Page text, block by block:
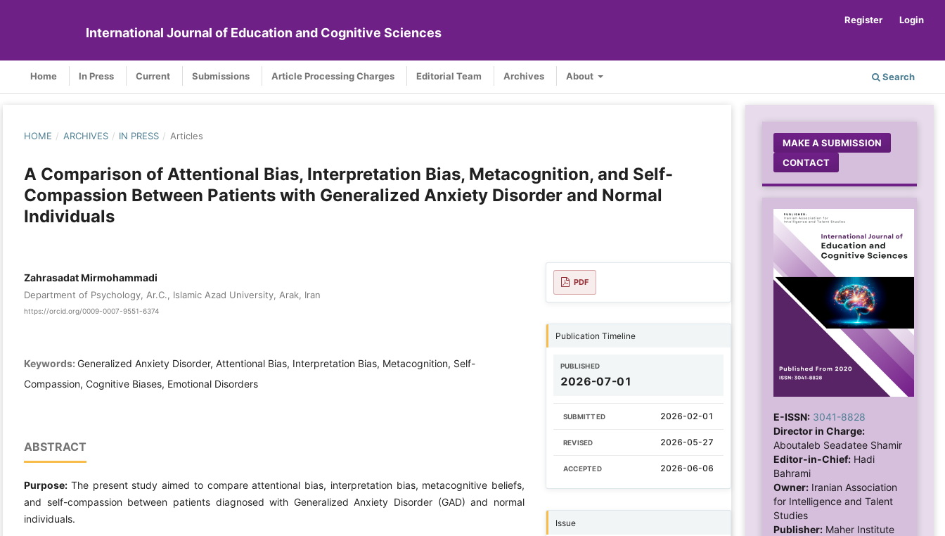
International Journal of Education and Cognitive Sciences
Home In Press Current Submissions Article Processing Charges Editorial Team Archives About Search
Register Login
HOME / ARCHIVES / IN PRESS / Articles
A Comparison of Attentional Bias, Interpretation Bias, Metacognition, and Self-
Compassion Between Patients with Generalized Anxiety Disorder and Normal
Individuals
Zahrasadat Mirmohammadi
Department of Psychology, Ar.C., Islamic Azad University, Arak, Iran
https://orcid.org/0009-0007-9551-6374
Keywords: Generalized Anxiety Disorder, Attentional Bias, Interpretation Bias, Metacognition, Self-
Compassion, Cognitive Biases, Emotional Disorders
ABSTRACT
Purpose: The present study aimed to compare attentional bias, interpretation bias, metacognitive beliefs,
and self-compassion between patients diagnosed with Generalized Anxiety Disorder (GAD) and normal
individuals.
PDF
Publication Timeline
PUBLISHED
2026-07-01
SUBMITTED 2026-02-01
REVISED 2026-05-27
ACCEPTED 2026-06-06
Issue
MAKE A SUBMISSION
CONTACT
E-ISSN: 3041-8828
Director in Charge:
Aboutaleb Seadatee Shamir
Editor-in-Chief: Hadi
Bahrami
Owner: Iranian Association
for Intelligence and Talent
Studies
Publisher: Maher Institute